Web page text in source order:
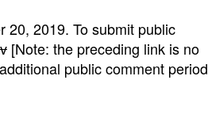
20, 2019. To submit public
[Note: the preceding link is no
public comment period